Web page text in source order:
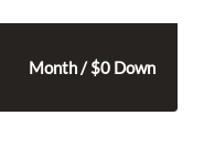
Month / $0 Down